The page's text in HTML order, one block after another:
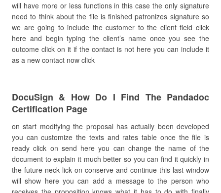
will have more or less functions in this case the only signature
need to think about the file is finished patronizes signature so
we are going to include the customer to the client field click
here and begin typing the client’s name once you see the
outcome click on it if the contact is not here you can include it
as a new contact now click
DocuSign & How Do I Find The Pandadoc
Certification Page
on start modifying the proposal has actually been developed
you can customize the texts and rates table once the file is
ready click on send here you can change the name of the
document to explain it much better so you can find it quickly in
the future neck lick on conserve and continue this last window
will show here you can add a message to the person who